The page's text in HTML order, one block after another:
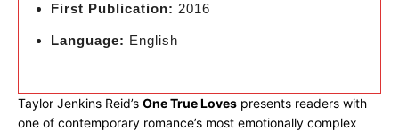
First Publication: 2016
Language: English
Taylor Jenkins Reid’s One True Loves presents readers with
one of contemporary romance’s most emotionally complex